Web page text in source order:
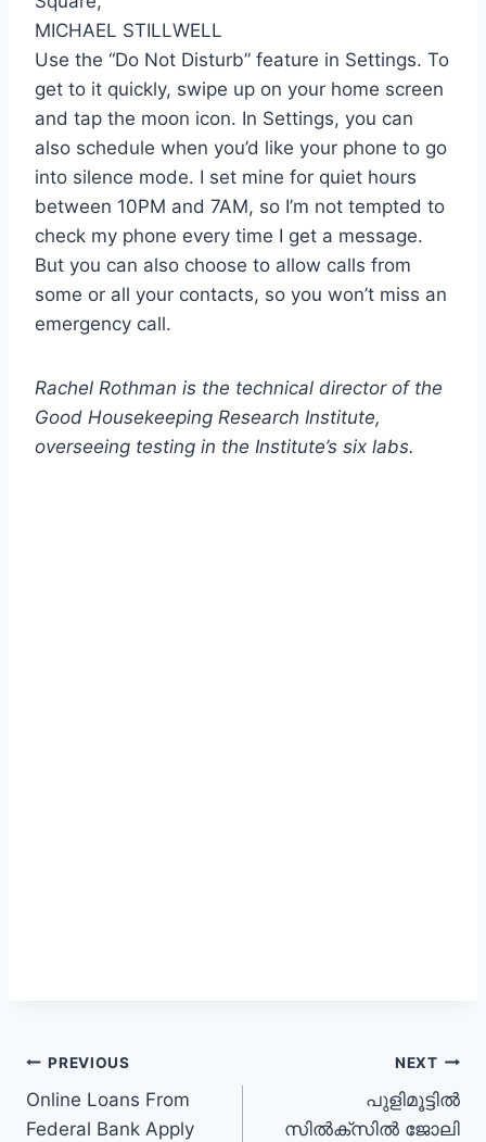
MICHAEL STILLWELL
Use the “Do Not Disturb” feature in Settings. To
get to it quickly, swipe up on your home screen
and tap the moon icon. In Settings, you can
also schedule when you’d like your phone to go
into silence mode. I set mine for quiet hours
between 10PM and 7AM, so I’m not tempted to
check my phone every time I get a message.
But you can also choose to allow calls from
some or all your contacts, so you won’t miss an
emergency call.
Rachel Rothman is the technical director of the
Good Housekeeping Research Institute,
overseeing testing in the Institute’s six labs.
Post
navigation
PREVIOUS
Online Loans From
Federal Bank Apply
NEXT
പുളിമൂട്ടിൽ
സിൽക്സിൽ ജോലി